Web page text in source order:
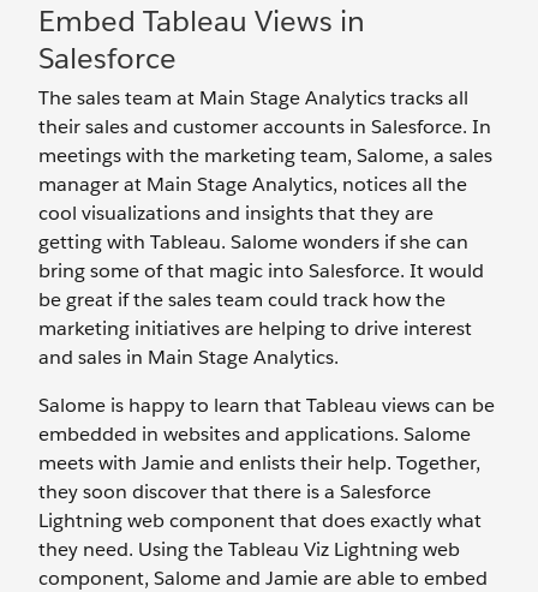
Embed Tableau Views in
Salesforce
The sales team at Main Stage Analytics tracks all
their sales and customer accounts in Salesforce. In
meetings with the marketing team, Salome, a sales
manager at Main Stage Analytics, notices all the
cool visualizations and insights that they are
getting with Tableau. Salome wonders if she can
bring some of that magic into Salesforce. It would
be great if the sales team could track how the
marketing initiatives are helping to drive interest
and sales in Main Stage Analytics.
Salome is happy to learn that Tableau views can be
embedded in websites and applications. Salome
meets with Jamie and enlists their help. Together,
they soon discover that there is a Salesforce
Lightning web component that does exactly what
they need. Using the Tableau Viz Lightning web
component, Salome and Jamie are able to embed